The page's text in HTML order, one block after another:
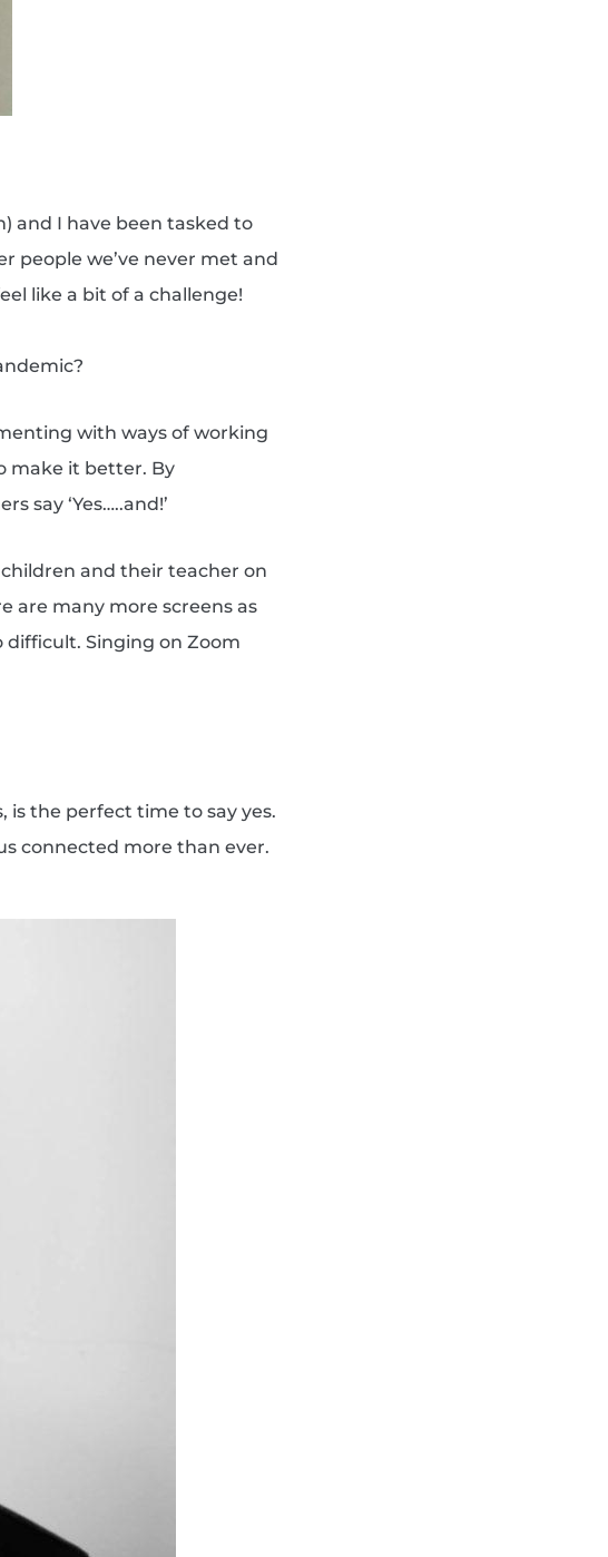
and I have been tasked to
people we’ve never met and
like a bit of a challenge!
with ways of working
make it better. By
say ‘Yes…..and!’
and their teacher on
are many more screens as
difficult. Singing on Zoom
is the perfect time to say yes.
connected more than ever.